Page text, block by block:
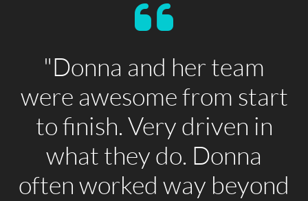
"Donna and her team
were awesome from start
to finish. Very driven in
what they do. Donna
often worked way beyond